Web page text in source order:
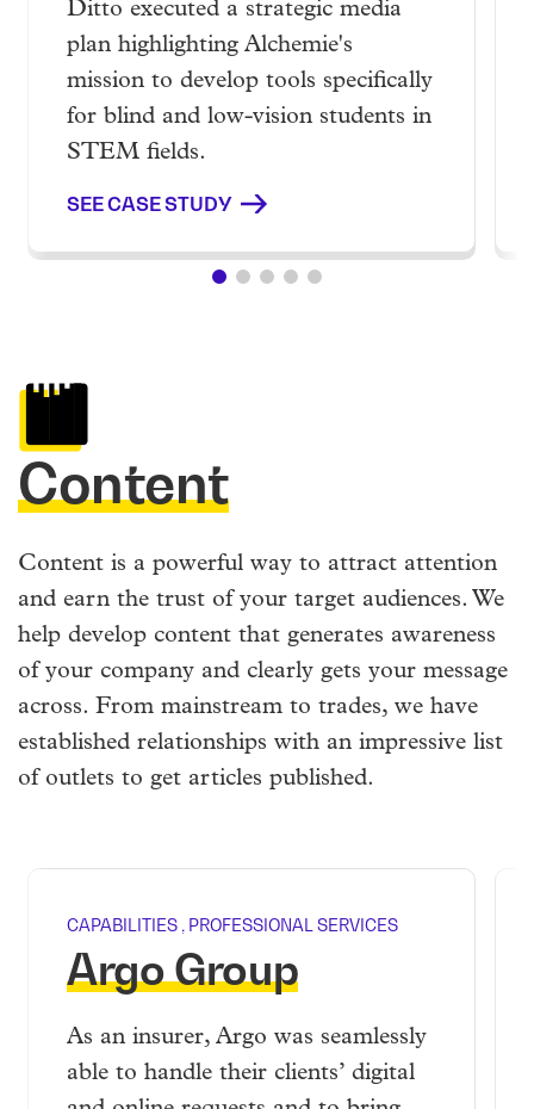
Ditto executed a strategic media
plan highlighting Alchemie's
mission to develop tools specifically
for blind and low-vision students in
STEM fields.
SEE CASE STUDY
Content
Content is a powerful way to attract attention
and earn the trust of your target audiences. We
help develop content that generates awareness
of your company and clearly gets your message
across. From mainstream to trades, we have
established relationships with an impressive list
of outlets to get articles published.
CAPABILITIES , PROFESSIONAL SERVICES
Argo Group
As an insurer, Argo was seamlessly
able to handle their clients’ digital